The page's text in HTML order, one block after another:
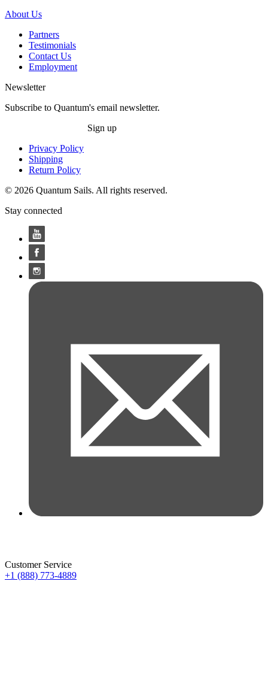
About Us
Partners
Testimonials
Contact Us
Employment
Newsletter
Subscribe to Quantum's email newsletter.
Sign up
Privacy Policy
Shipping
Return Policy
© 2026 Quantum Sails. All rights reserved.
Stay connected
Customer Service
+1 (888) 773-4889